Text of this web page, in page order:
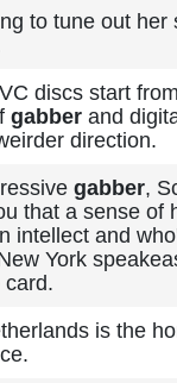
to tune out her
discs start
gabber and
direction.
gabber,
that a sense of
intellect and
York
card.
is the